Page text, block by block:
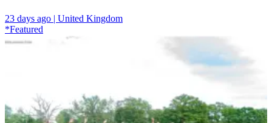
23 days ago | United Kingdom
*Featured